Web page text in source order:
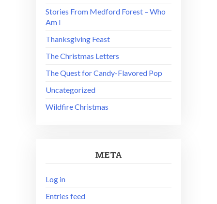
Stories From Medford Forest – Who
Am I
Thanksgiving Feast
The Christmas Letters
The Quest for Candy-Flavored Pop
Uncategorized
Wildfire Christmas
META
Log in
Entries feed